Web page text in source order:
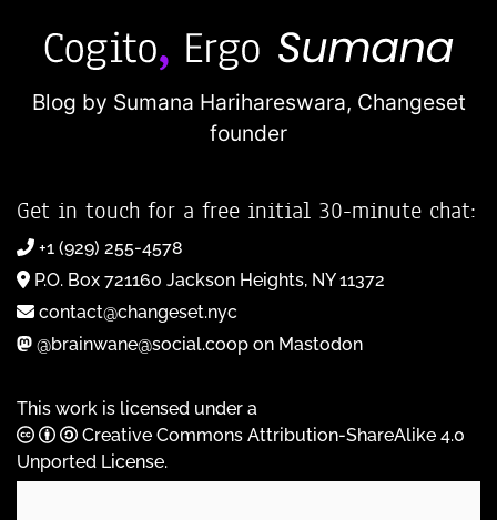
Blog by Sumana Harihareswara, Changeset
founder
Get in touch for a free initial 30-minute chat:
+1 (929) 255-4578
P.O. Box 721160 Jackson Heights, NY 11372
contact@changeset.nyc
@brainwane@social.coop on Mastodon
This work is licensed under a
Creative Commons Attribution-ShareAlike 4.0
Unported License.